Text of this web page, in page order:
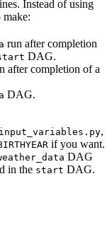
Instead of using
make:
run after completion
DAG.
after completion of a
DAG.
,
if you want.
DAG
in the start DAG.